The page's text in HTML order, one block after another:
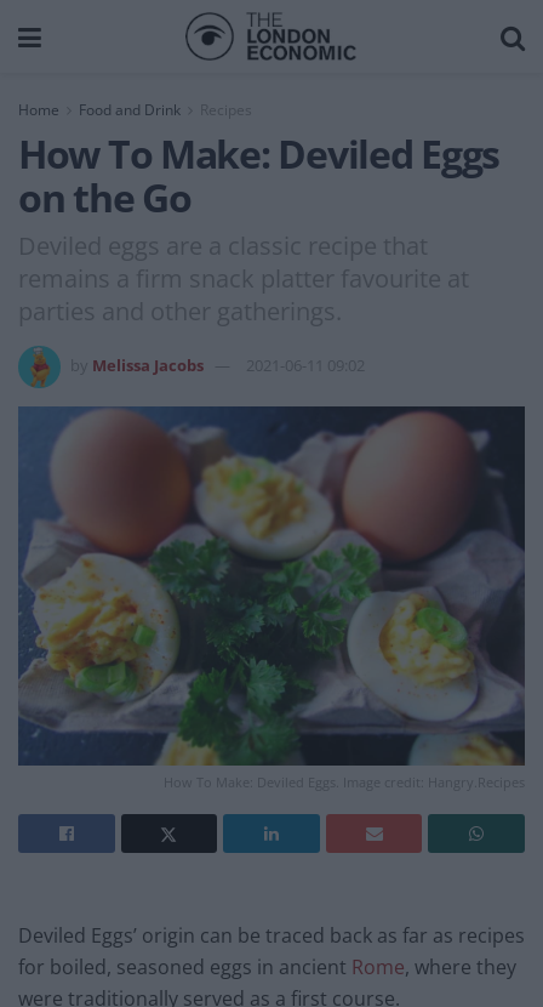
Home Food and Drink Recipes
How To Make: Deviled Eggs
on the Go
Deviled eggs are a classic recipe that
remains a firm snack platter favourite at
parties and other gatherings.
Melissa Jacobs 2021-06-11 09:02
How To Make: Deviled Eggs. Image credit: Hangry.Recipes
Deviled Eggs’ origin can be traced back as far as recipes
for boiled, seasoned eggs in ancient Rome, where they
were traditionally served as a first course.